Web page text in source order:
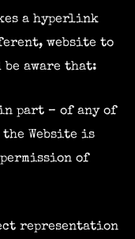
a hyperlink
website to
aware that:
part – of any of
Website is
of
representation